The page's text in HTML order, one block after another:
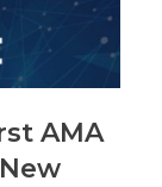
AMA